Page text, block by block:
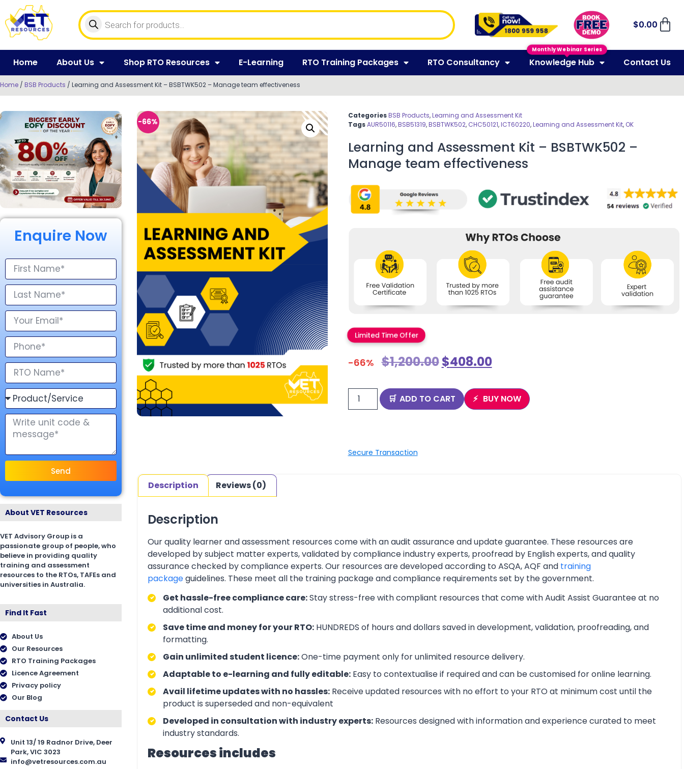
$0.00
Home About Us Shop RTO Resources E-Learning RTO Training Packages RTO Consultancy Knowledge Hub Contact Us
Home / BSB Products / Learning and Assessment Kit – BSBTWK502 – Manage team effectiveness
Enquire Now
Send
About VET Resources
VET Advisory Group is a
passionate group of people, who
believe in providing quality
training and assessment
resources to the RTOs, TAFEs and
universities in Australia.
Find It Fast
About Us
Our Resources
RTO Training Packages
Licence Agreement
Privacy policy
Our Blog
Contact Us
Unit 13/ 19 Radnor Drive, Deer
Park, VIC 3023
info@vetresources.com.au
-66%
Categories BSB Products,Learning and Assessment Kit
Tags AUR50116,BSB51319,BSBTWK502, CHC50121,ICT60220,Learning and Assessment Kit, OK
Learning and Assessment Kit – BSBTWK502 –
Manage team effectiveness
Limited Time Offer
-66% $1,200.00$408.00
ADD TO CART BUY NOW
Secure Transaction
Description Reviews (0)
Description
Our quality learner and assessment resources come with an audit assurance and update guarantee. These resources are
developed by subject matter experts, validated by compliance industry experts, proofread by English experts, and quality
assurance checked by compliance experts. Our resources are developed according to ASQA, AQF and training
packageguidelines. These meet all the training package and compliance requirements set by the government.
Get hassle-free compliance care:Stay stress-free with compliant resources that come with Audit Assist Guarantee at no
additional cost.
Save time and money for your RTO:HUNDREDS of hours and dollars saved in development, validation, proofreading, and
formatting.
Gain unlimited student licence:One-time payment only for unlimited resource delivery.
Adaptable to e-learning and fully editable:Easy to contextualise if required and can be customised for online learning.
Avail lifetime updates with no hassles:Receive updated resources with no effort to your RTO at minimum cost until the
product is superseded and non-equivalent
Developed in consultation with industry experts:Resources designed with information and experience curated to meet
industry standards.
Resources includes
Monthly Webinar Series